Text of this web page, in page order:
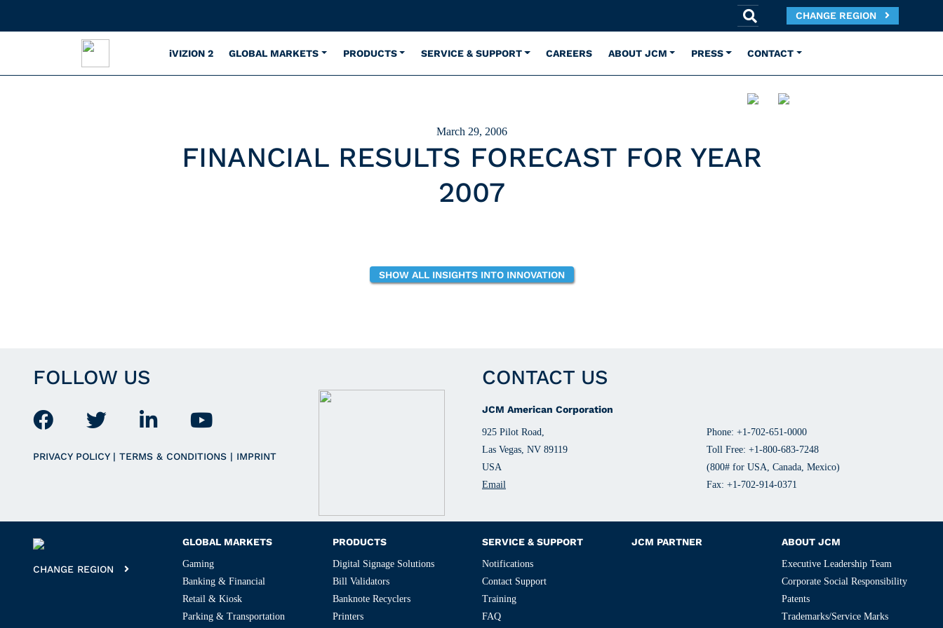
CHANGE REGION
iVIZION 2 GLOBAL MARKETS PRODUCTS SERVICE & SUPPORT CAREERS ABOUT JCM PRESS CONTACT
March 29, 2006
FINANCIAL RESULTS FORECAST FOR YEAR
2007
SHOW ALL INSIGHTS INTO INNOVATION
FOLLOW US
PRIVACY POLICY | TERMS & CONDITIONS | IMPRINT
CONTACT US
JCM American Corporation
925 Pilot Road,
Las Vegas, NV 89119
USA
Email
Phone: +1-702-651-0000
Toll Free: +1-800-683-7248
(800# for USA, Canada, Mexico)
Fax: +1-702-914-0371
CHANGE REGION
GLOBAL MARKETS
Gaming
Banking & Financial
Retail & Kiosk
Parking & Transportation
PRODUCTS
Digital Signage Solutions
Bill Validators
Banknote Recyclers
Printers
SERVICE & SUPPORT
Notifications
Contact Support
Training
FAQ
JCM PARTNER ABOUT JCM
Executive Leadership Team
Corporate Social Responsibility
Patents
Trademarks/Service Marks